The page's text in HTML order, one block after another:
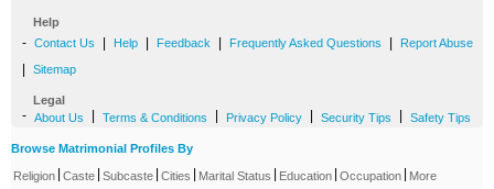
Help
- Contact Us Help Feedback Frequently Asked Questions Report Abuse
Sitemap
Legal
- About Us Terms & Conditions Privacy Policy Security Tips Safety Tips
Browse Matrimonial Profiles By
Religion Caste Subcaste Cities Marital Status Education Occupation More